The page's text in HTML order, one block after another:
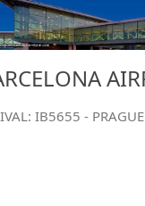
IB5655 -